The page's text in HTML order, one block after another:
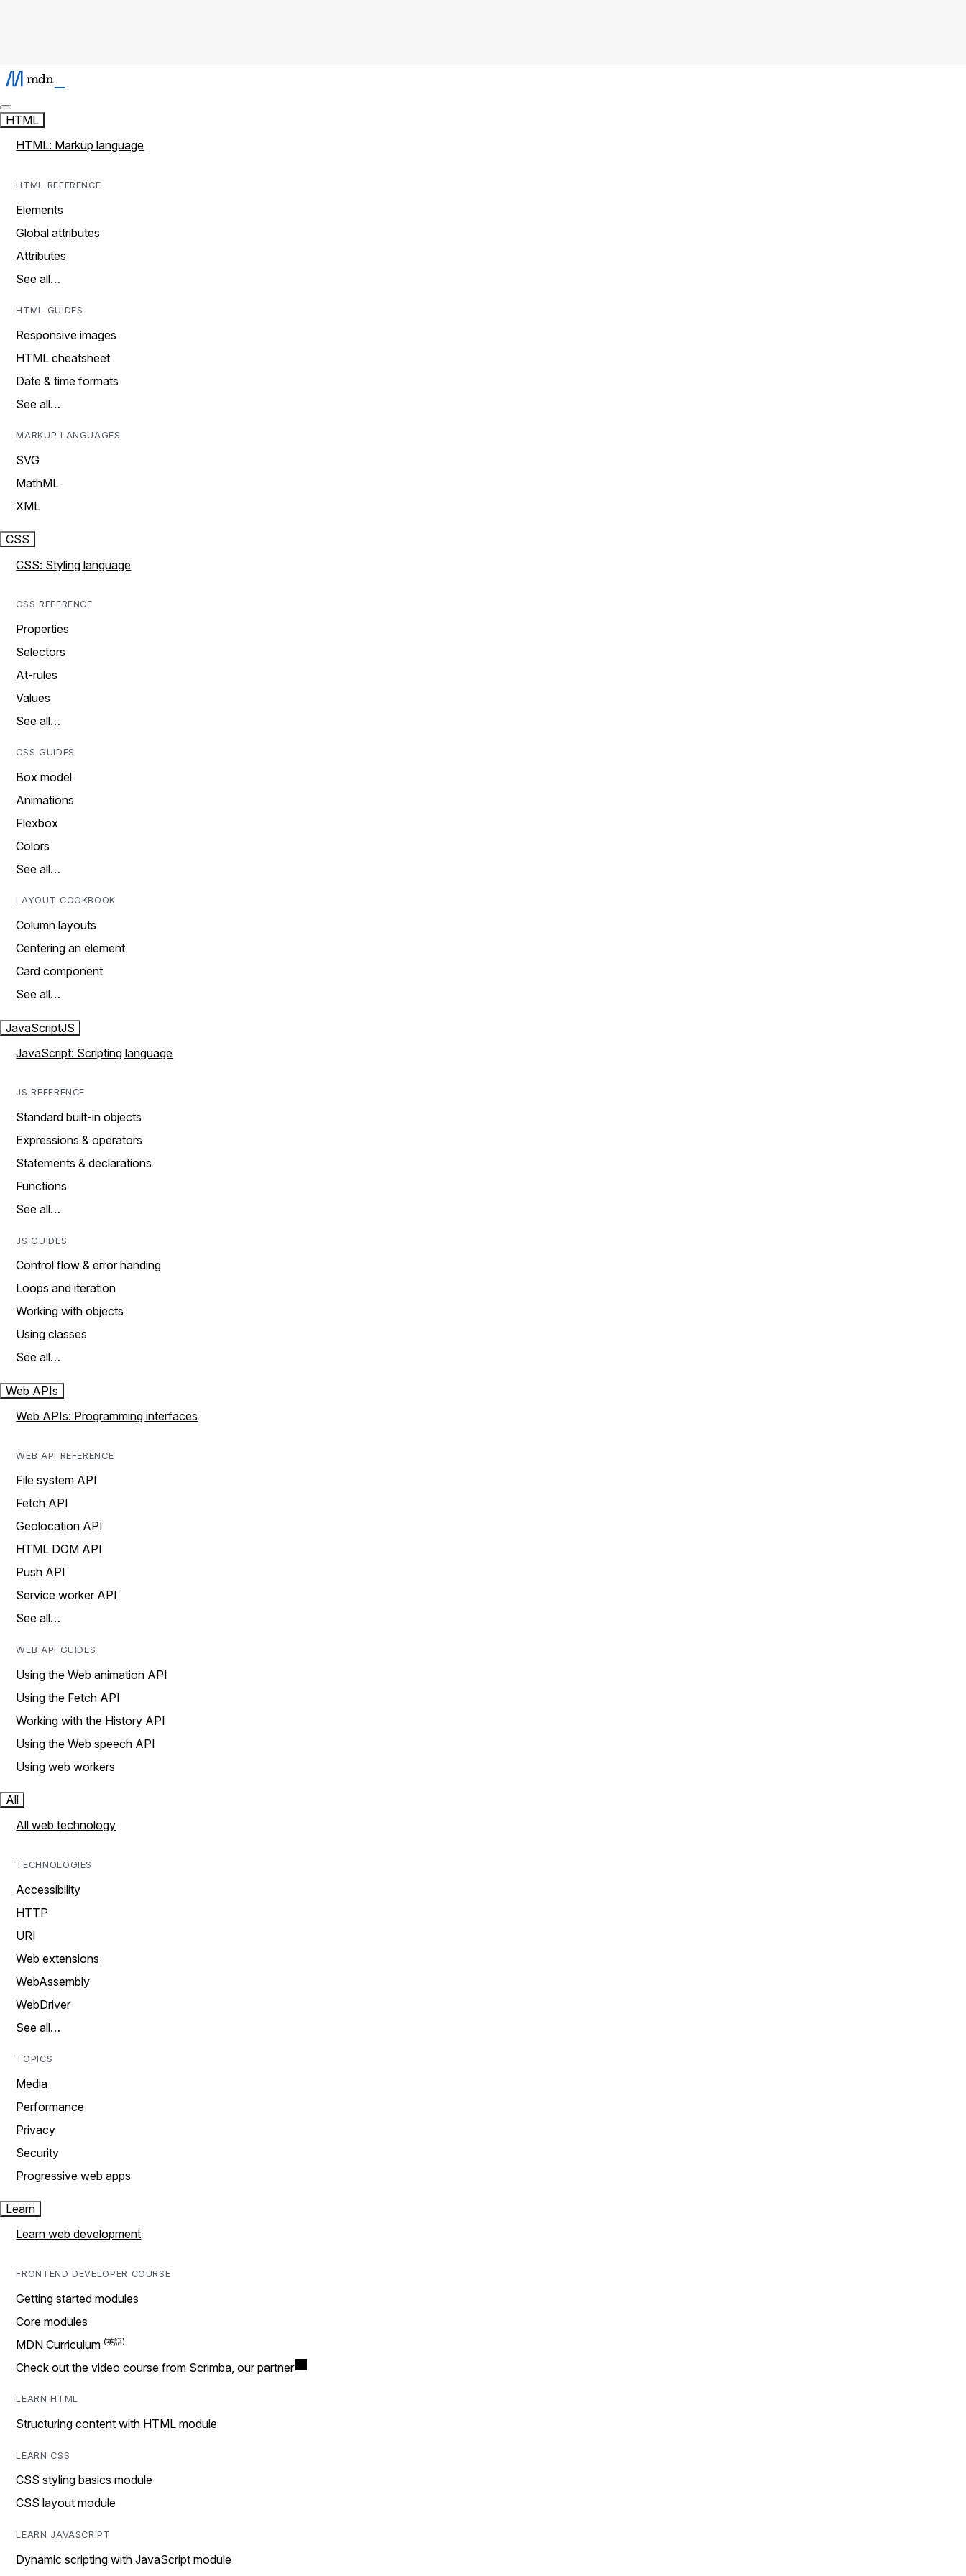
HTML
HTML: Markup language
HTML REFERENCE
Elements
Global attributes
Attributes
See all…
HTML GUIDES
Responsive images
HTML cheatsheet
Date & time formats
See all…
MARKUP LANGUAGES
SVG
MathML
XML
CSS
CSS: Styling language
CSS REFERENCE
Properties
Selectors
At-rules
Values
See all…
CSS GUIDES
Box model
Animations
Flexbox
Colors
See all…
LAYOUT COOKBOOK
Column layouts
Centering an element
Card component
See all…
JavaScriptJS
JavaScript: Scripting language
JS REFERENCE
Standard built-in objects
Expressions & operators
Statements & declarations
Functions
See all…
JS GUIDES
Control flow & error handing
Loops and iteration
Working with objects
Using classes
See all…
Web APIs
Web APIs: Programming interfaces
WEB API REFERENCE
File system API
Fetch API
Geolocation API
HTML DOM API
Push API
Service worker API
See all…
WEB API GUIDES
Using the Web animation API
Using the Fetch API
Working with the History API
Using the Web speech API
Using web workers
All
All web technology
TECHNOLOGIES
Accessibility
HTTP
URI
Web extensions
WebAssembly
WebDriver
See all…
TOPICS
Media
Performance
Privacy
Security
Progressive web apps
Learn
Learn web development
FRONTEND DEVELOPER COURSE
Getting started modules
Core modules
MDN Curriculum
Check out the video course from Scrimba, our partner
LEARN HTML
Structuring content with HTML module
LEARN CSS
CSS styling basics module
CSS layout module
LEARN JAVASCRIPT
Dynamic scripting with JavaScript module